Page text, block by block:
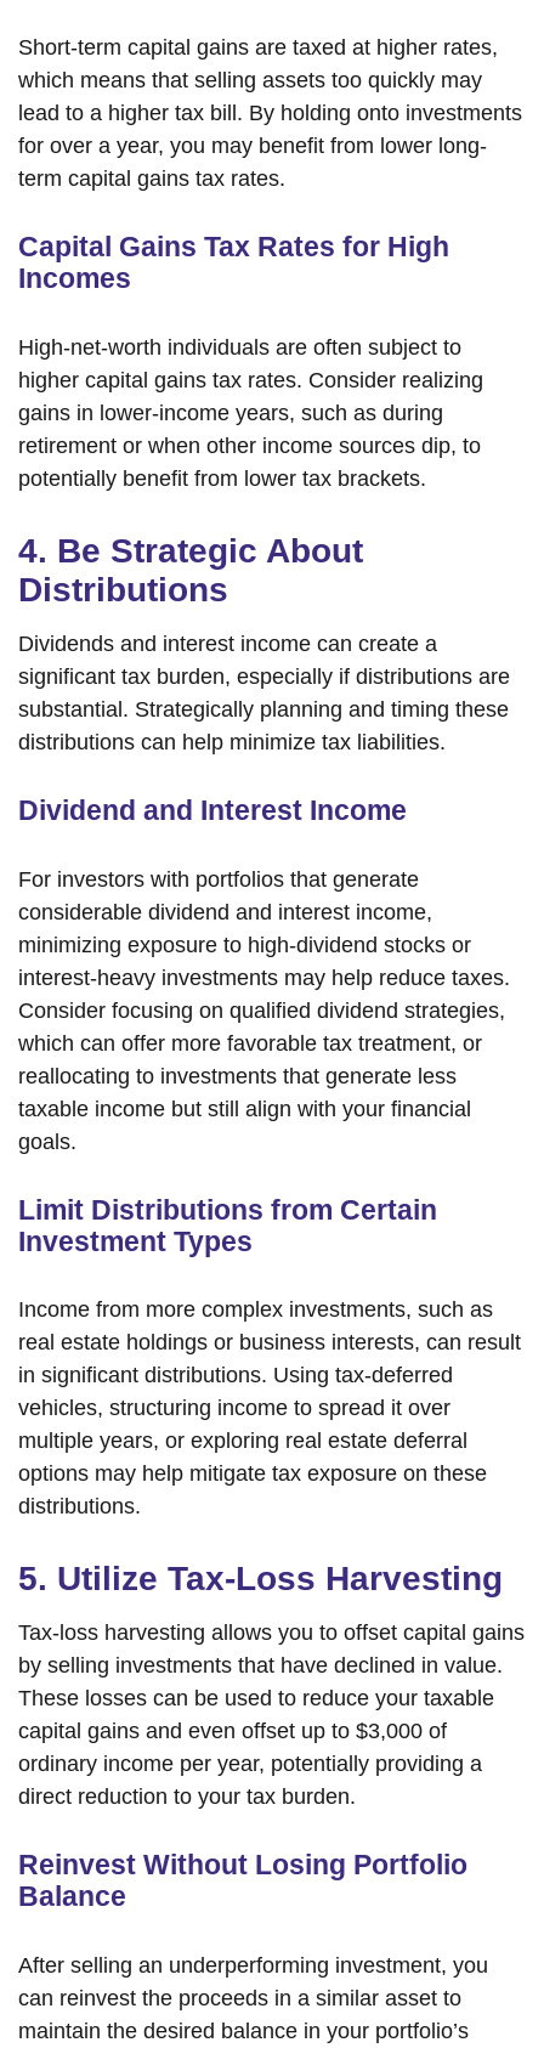
Short-term capital gains are taxed at higher rates,
which means that selling assets too quickly may
lead to a higher tax bill. By holding onto investments
for over a year, you may benefit from lower long-
term capital gains tax rates.
Capital Gains Tax Rates for High
Incomes
High-net-worth individuals are often subject to
higher capital gains tax rates. Consider realizing
gains in lower-income years, such as during
retirement or when other income sources dip, to
potentially benefit from lower tax brackets.
4. Be Strategic About
Distributions
Dividends and interest income can create a
significant tax burden, especially if distributions are
substantial. Strategically planning and timing these
distributions can help minimize tax liabilities.
Dividend and Interest Income
For investors with portfolios that generate
considerable dividend and interest income,
minimizing exposure to high-dividend stocks or
interest-heavy investments may help reduce taxes.
Consider focusing on qualified dividend strategies,
which can offer more favorable tax treatment, or
reallocating to investments that generate less
taxable income but still align with your financial
goals.
Limit Distributions from Certain
Investment Types
Income from more complex investments, such as
real estate holdings or business interests, can result
in significant distributions. Using tax-deferred
vehicles, structuring income to spread it over
multiple years, or exploring real estate deferral
options may help mitigate tax exposure on these
distributions.
5. Utilize Tax-Loss Harvesting
Tax-loss harvesting allows you to offset capital gains
by selling investments that have declined in value.
These losses can be used to reduce your taxable
capital gains and even offset up to $3,000 of
ordinary income per year, potentially providing a
direct reduction to your tax burden.
Reinvest Without Losing Portfolio
Balance
After selling an underperforming investment, you
can reinvest the proceeds in a similar asset to
maintain the desired balance in your portfolio’s